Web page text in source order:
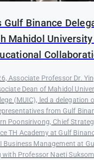
Gulf Binance
Mahidol
Associate Professor Dr.
Dean of Mahidol
(MUIC), led a delegation
from Gulf
Poonsirivong, Chief
TH Academy at Gulf
Business Management at
with Professor Naeti